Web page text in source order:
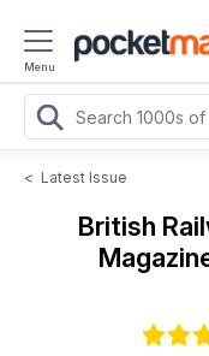
Menu
< Latest Issue
British